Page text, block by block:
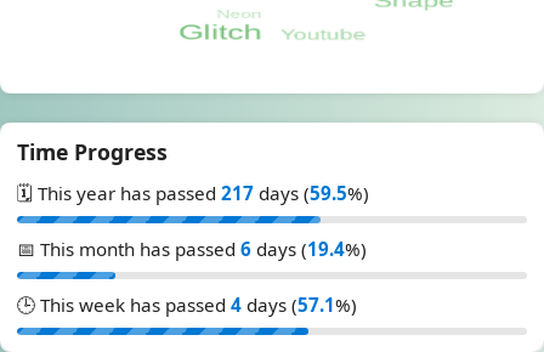
Time Progress
🗓️ This year has passed 217 days (59.5%)
📅 This month has passed 6 days (19.4%)
🕒 This week has passed 4 days (57.1%)